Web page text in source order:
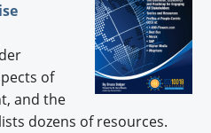
of
and the
dozens of resources.